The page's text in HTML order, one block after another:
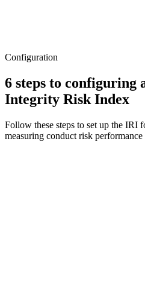
Configuration
6 steps to configuring
Integrity Risk Index
Follow these steps to set up the IRI
measuring conduct risk performance